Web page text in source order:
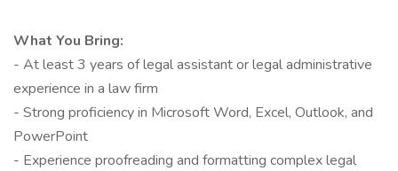
What You Bring:
- At least 3 years of legal assistant or legal administrative
experience in a law firm
- Strong proficiency in Microsoft Word, Excel, Outlook, and
PowerPoint
- Experience proofreading and formatting complex legal